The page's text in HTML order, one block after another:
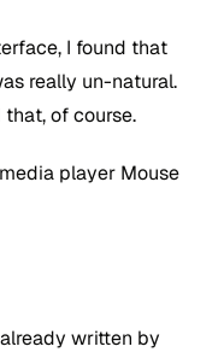
I found that
really un-natural.
of course.
player Mouse
written by